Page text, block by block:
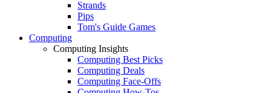
Strands
Pips
Tom's Guide Games
Computing
Computing Insights
Computing Best Picks
Computing Deals
Computing Face-Offs